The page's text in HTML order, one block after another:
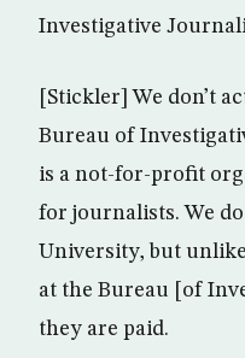
Investigative
[Stickler] We don’t
Bureau of
is a not-for-profit
for journalists. We
University, but
at the Bureau [of
they are paid.